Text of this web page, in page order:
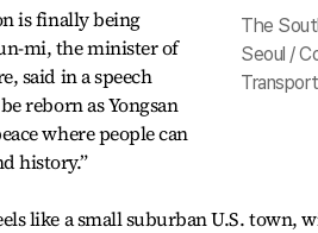
The
Seoul /
is finally being
mi, the minister of
said in a speech
reborn as Yongsan
where people can
history.”
like a small suburban U.S. town,